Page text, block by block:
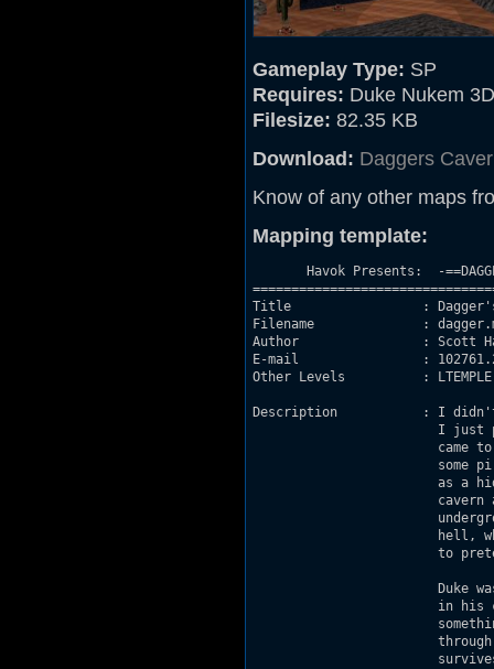
Gameplay Type: SP
Requires: Duke Nukem
Filesize: 82.35 KB
Download: Daggers
Know of any other maps
Mapping template:
Havok Presents:  -
Title                 : Dagger's
Filename              :
Author                : Scott
E-mail                :
Other Levels          :
Description           : I didn't
I just
came
some
as a
cavern
hell,
to
Duke
in his